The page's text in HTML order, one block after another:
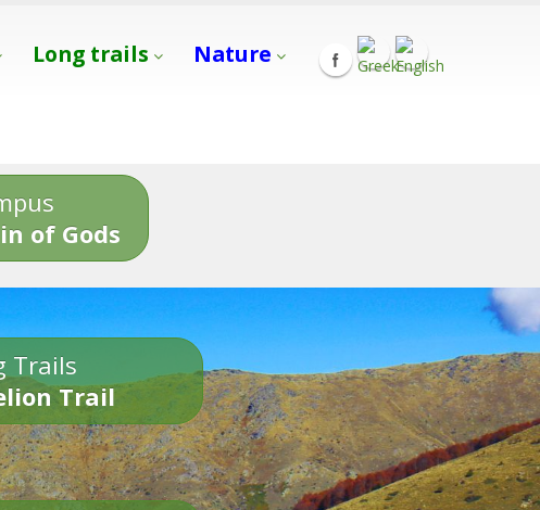
Long trails Nature
of Gods
Trails
Trail